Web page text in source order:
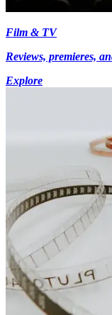
Film & TV
Reviews, premieres,
Explore